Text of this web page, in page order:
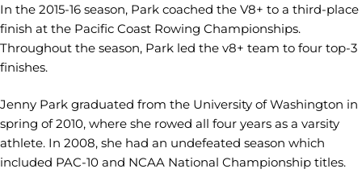
In the 2015-16 season, Park coached the V8+ to a third-place
finish at the Pacific Coast Rowing Championships.
Throughout the season, Park led the v8+ team to four top-3
finishes.
Jenny Park graduated from the University of Washington in
spring of 2010, where she rowed all four years as a varsity
athlete. In 2008, she had an undefeated season which
included PAC-10 and NCAA National Championship titles.